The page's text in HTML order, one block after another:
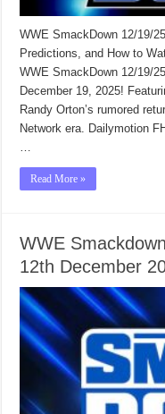
WWE SmackDown 12/19/
Predictions, and How to
WWE SmackDown 12/19/
December 19, 2025!
Randy Orton’s rumored
Network era. Dailymotion
Read More »
WWE
12th December